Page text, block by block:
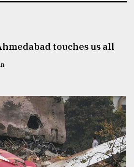
touches us all